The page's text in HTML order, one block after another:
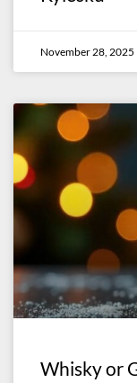
November 28, 2025
Whisky or